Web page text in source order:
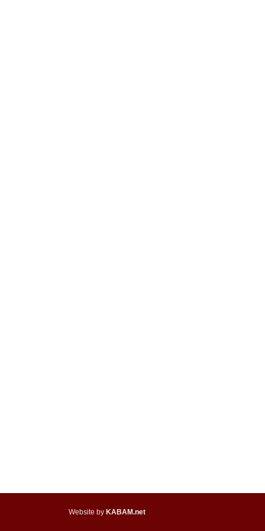
Website by KABAM.net